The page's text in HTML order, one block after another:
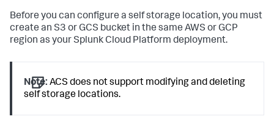
Before you can configure a self storage location, you must
create an S3 or GCS bucket in the same AWS or GCP
region as your Splunk Cloud Platform deployment.
Note: ACS does not support modifying and deleting
self storage locations.